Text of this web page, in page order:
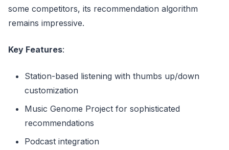
some competitors, its recommendation algorithm
remains impressive.
Key Features:
Station-based listening with thumbs up/down
customization
Music Genome Project for sophisticated
recommendations
Podcast integration